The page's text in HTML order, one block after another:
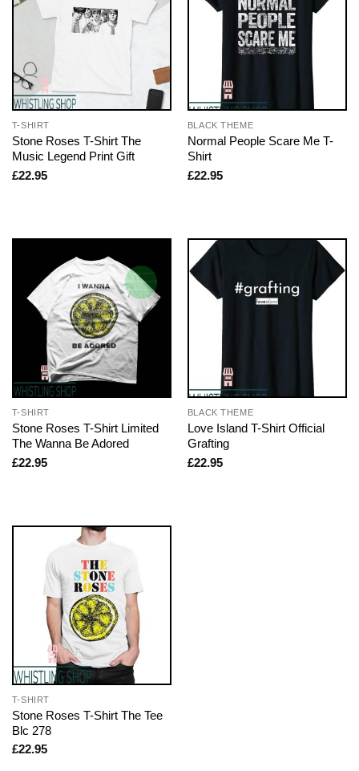
T-SHIRT
Stone Roses T-Shirt The
Music Legend Print Gift
£22.95
BLACK THEME
Normal People Scare Me T-
Shirt
£22.95
T-SHIRT
Stone Roses T-Shirt Limited
The Wanna Be Adored
£22.95
BLACK THEME
Love Island T-Shirt Official
Grafting
£22.95
T-SHIRT
Stone Roses T-Shirt The Tee
Blc 278
£22.95